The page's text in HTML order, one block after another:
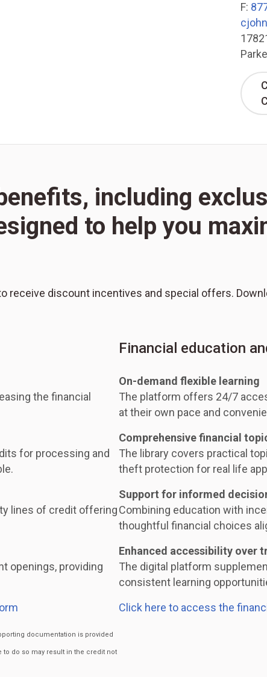
F:
including
to help you
receive discount incentives and special offers.
the financial
for processing and
lines of credit offering
openings, providing
documentation is provided
to do so may result in the credit not
Financial education
On-demand flexible learning
The platform offers 24/7
at their own pace and
Comprehensive financial
The library covers practical
theft protection for real life
Support for informed
Combining education with
thoughtful financial choices
Enhanced accessibility over
The digital platform
consistent learning
Click here to access the